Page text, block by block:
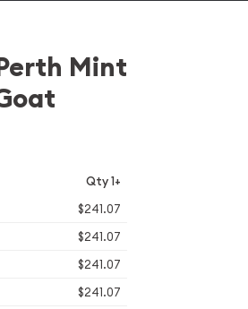
Mint
Qty 1+
$241.07
$241.07
$241.07
$241.07